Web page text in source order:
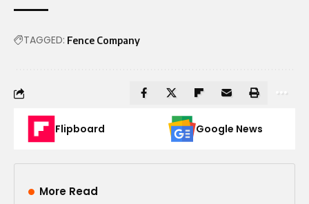
TAGGED: Fence Company
Flipboard Google News
More Read